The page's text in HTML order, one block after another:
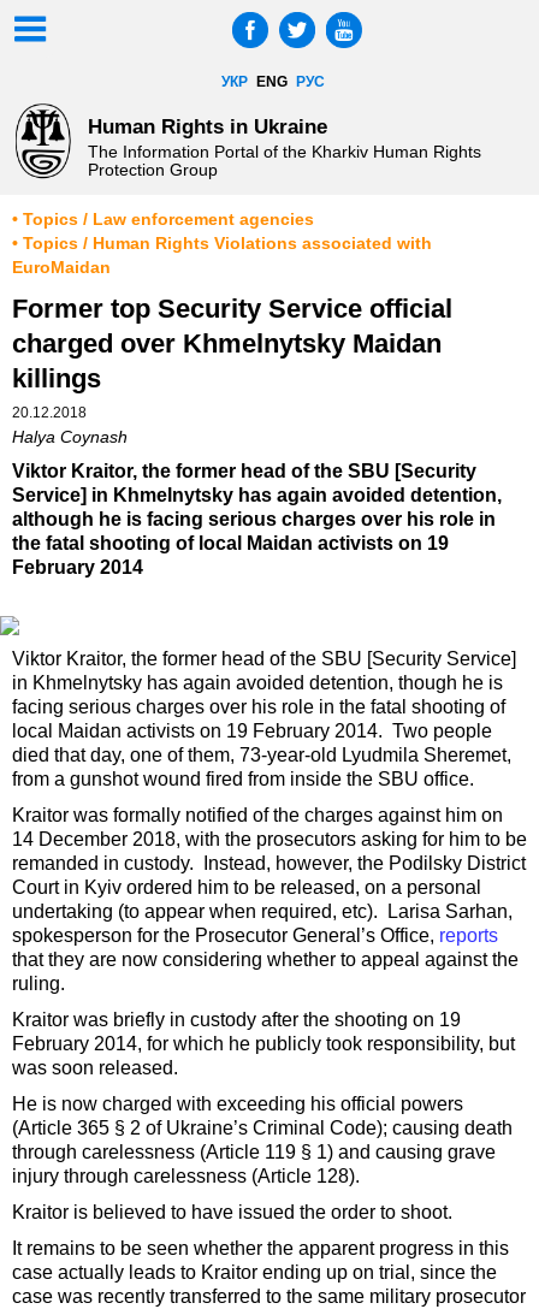
УКР ENG РУС
Human Rights in Ukraine
The Information Portal of the Kharkiv Human Rights
Protection Group
• Topics / Law enforcement agencies
• Topics / Human Rights Violations associated with
EuroMaidan
Former top Security Service official
charged over Khmelnytsky Maidan
killings
20.12.2018
Halya Coynash
Viktor Kraitor, the former head of the SBU [Security
Service] in Khmelnytsky has again avoided detention,
although he is facing serious charges over his role in
the fatal shooting of local Maidan activists on 19
February 2014
Viktor Kraitor, the former head of the SBU [Security Service]
in Khmelnytsky has again avoided detention, though he is
facing serious charges over his role in the fatal shooting of
local Maidan activists on 19 February 2014. Two people
died that day, one of them, 73-year-old Lyudmila Sheremet,
from a gunshot wound fired from inside the SBU office.
Kraitor was formally notified of the charges against him on
14 December 2018, with the prosecutors asking for him to be
remanded in custody. Instead, however, the Podilsky District
Court in Kyiv ordered him to be released, on a personal
undertaking (to appear when required, etc). Larisa Sarhan,
spokesperson for the Prosecutor General’s Office, reports
that they are now considering whether to appeal against the
ruling.
Kraitor was briefly in custody after the shooting on 19
February 2014, for which he publicly took responsibility, but
was soon released.
He is now charged with exceeding his official powers
(Article 365 § 2 of Ukraine’s Criminal Code); causing death
through carelessness (Article 119 § 1) and causing grave
injury through carelessness (Article 128).
Kraitor is believed to have issued the order to shoot.
It remains to be seen whether the apparent progress in this
case actually leads to Kraitor ending up on trial, since the
case was recently transferred to the same military prosecutor